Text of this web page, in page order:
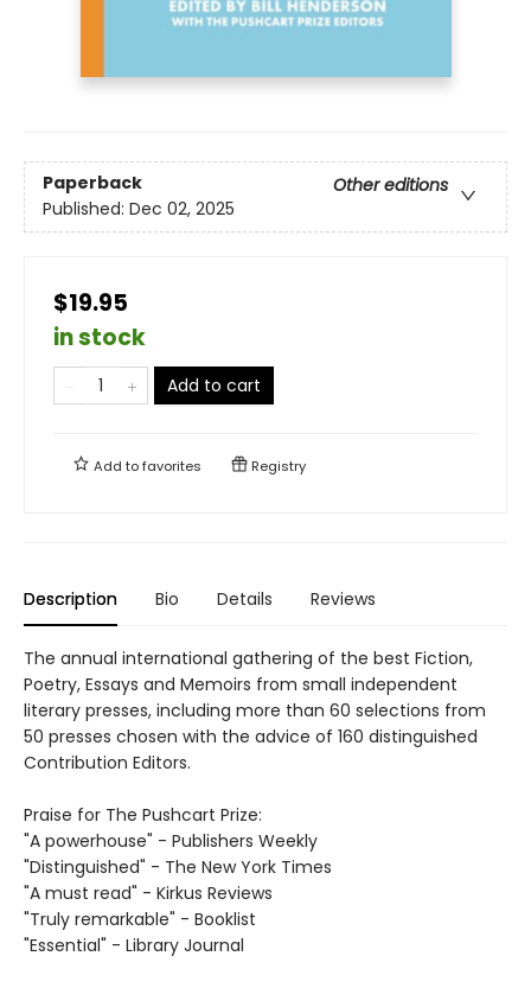
Paperback
Other editions
Published: Dec 02, 2025
$19.95
in stock
Add to cart
Add tofavorites Registry
Description Bio Details Reviews
The annual international gathering of the best Fiction,
Poetry, Essays and Memoirs from small independent
literary presses, including more than 60 selections from
50 presses chosen with the advice of 160 distinguished
Contribution Editors.
Praise for The Pushcart Prize:
"A powerhouse" - Publishers Weekly
"Distinguished" - The New York Times
"A must read" - Kirkus Reviews
"Truly remarkable" - Booklist
"Essential" - Library Journal